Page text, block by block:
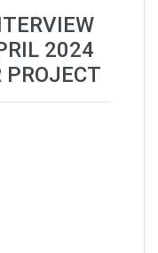
2024
PROJECT